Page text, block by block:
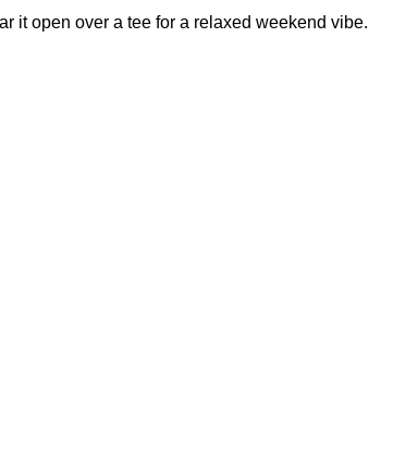
it open over a tee for a relaxed weekend vibe.